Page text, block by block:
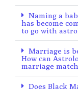
Naming a
has become
to go with
Marriage is
How can
marriage
Does Black